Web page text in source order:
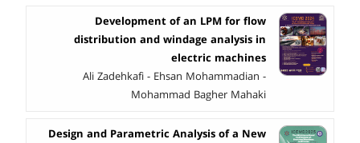
Development of an LPM for flow
distribution and windage analysis in
electric machines
Ali Zadehkafi - Ehsan Mohammadian -
Mohammad Bagher Mahaki
Design and Parametric Analysis of a New